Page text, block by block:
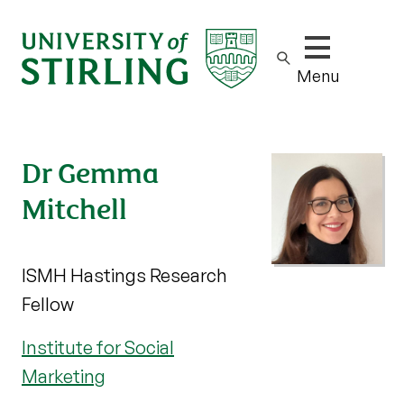
Show/hide
Menu
Dr Gemma
Mitchell
ISMH Hastings Research
Fellow
Institute for Social
Marketing